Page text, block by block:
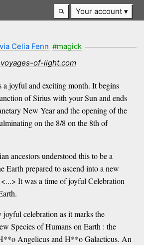
Your account
Celia Fenn #magick
voyages-of-light.com
a joyful and exciting month. It begins
of Sirius with your Sun and ends
New Year and the opening of the
on the 8/8 on the 8th of
ancestors understood this to be a
Earth prepared to ascend into a new
It was a time of joyful Celebration
joyful celebration as it marks the
Species of Humans on Earth : the
Angelicus and H**o Galacticus. An